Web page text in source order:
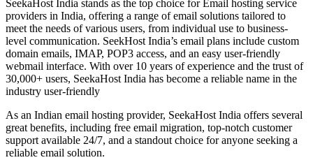
SeekaHost India stands as the top choice for Email hosting service
providers in India, offering a range of email solutions tailored to
meet the needs of various users, from individual use to business-
level communication. SeekHost India’s email plans include custom
domain emails, IMAP, POP3 access, and an easy user-friendly
webmail interface. With over 10 years of experience and the trust of
30,000+ users, SeekaHost India has become a reliable name in the
industry user-friendly
As an Indian email hosting provider, SeekaHost India offers several
great benefits, including free email migration, top-notch customer
support available 24/7, and a standout choice for anyone seeking a
reliable email solution.